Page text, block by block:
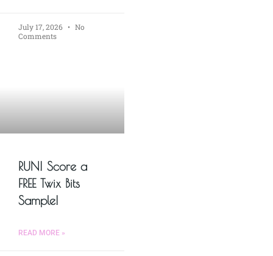
July 17, 2026
No
Comments
RUN! Score a
FREE Twix Bits
Sample!
READ MORE »